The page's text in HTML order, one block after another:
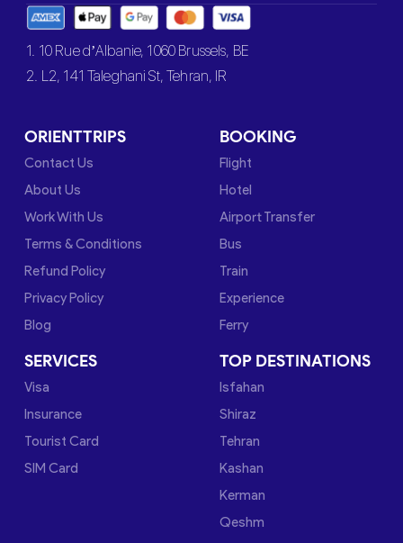
1. 10 Rue d’Albanie, 1060 Brussels, BE
2. L2, 141 Taleghani St, Tehran, IR
ORIENTTRIPS
Contact Us
About Us
Work With Us
Terms & Conditions
Refund Policy
Privacy Policy
Blog
BOOKING
Flight
Hotel
Airport Transfer
Bus
Train
Experience
Ferry
SERVICES
Visa
Insurance
Tourist Card
SIM Card
TOP DESTINATIONS
Isfahan
Shiraz
Tehran
Kashan
Kerman
Qeshm